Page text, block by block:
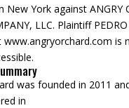
New York against ANGRY
LLC. Plaintiff
www.angryorchard.com is
was founded in 2011
in